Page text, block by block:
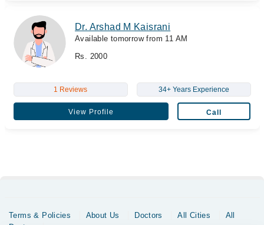
Dr. Arshad M Kaisrani
Available tomorrow from 11 AM
Rs. 2000
1 Reviews 34+ Years Experience
View Profile Call
Terms & Policies About Us Doctors All Cities
All